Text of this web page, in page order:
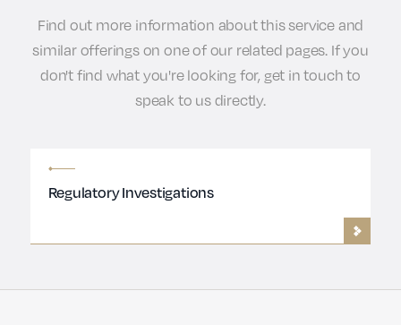
Find out more information about this service and
similar offerings on one of our related pages. If you
don't find what you're looking for, get in touch to
speak to us directly.
Regulatory Investigations